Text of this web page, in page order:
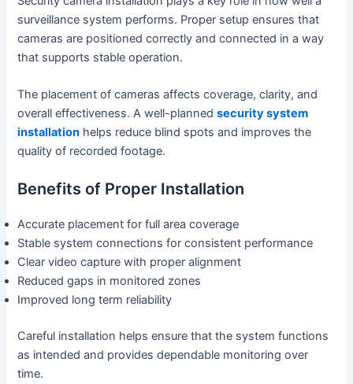
surveillance system performs. Proper setup ensures that
cameras are positioned correctly and connected in a way
that supports stable operation.
The placement of cameras affects coverage, clarity, and
overall effectiveness. A well-plannedsecurity system
installation helps reduce blind spots and improves the
quality of recorded footage.
Benefits of Proper Installation
Accurate placement for full area coverage
Stable system connections for consistent performance
Clear video capture with proper alignment
Reduced gaps in monitored zones
Improved long term reliability
Careful installation helps ensure that the system functions
as intended and provides dependable monitoring over
time.